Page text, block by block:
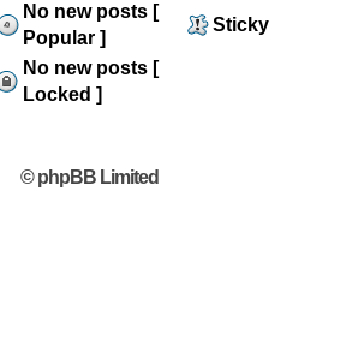
No new posts [
Popular ]
Sticky
No new posts [
Locked ]
© phpBB Limited